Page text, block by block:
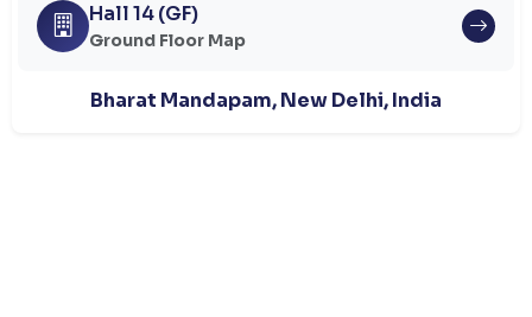
Hall 14 (GF)
Ground Floor Map
Bharat Mandapam, New Delhi, India